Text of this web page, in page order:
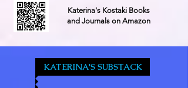
Katerina's Kostaki Books
and Journals on Amazon
KATERINA'S SUBSTACK